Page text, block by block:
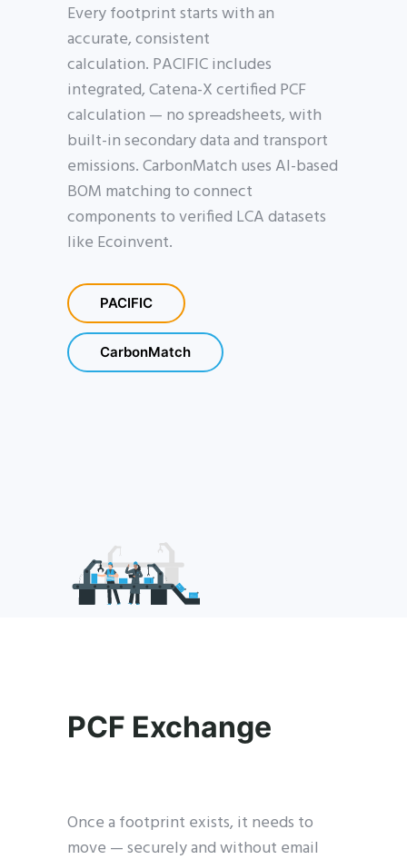
Every footprint starts with an
accurate, consistent
calculation. PACIFIC includes
integrated, Catena-X certified PCF
calculation — no spreadsheets, with
built-in secondary data and transport
emissions. CarbonMatch uses AI-based
BOM matching to connect
components to verified LCA datasets
like Ecoinvent.
PACIFIC
CarbonMatch
PCF Exchange
Once a footprint exists, it needs to
move — securely and without email